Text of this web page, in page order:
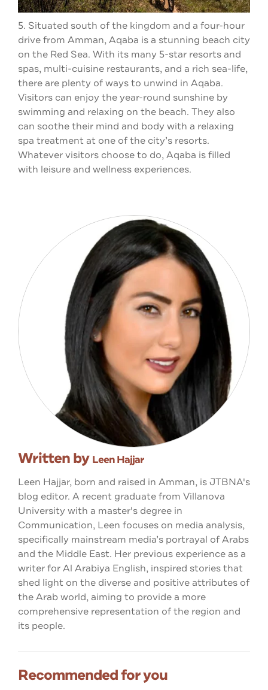
5. Situated south of the kingdom and a four-hour
drive from Amman, Aqaba is a stunning beach city
on the Red Sea. With its many 5-star resorts and
spas, multi-cuisine restaurants, and a rich sea-life,
there are plenty of ways to unwind in Aqaba.
Visitors can enjoy the year-round sunshine by
swimming and relaxing on the beach. They also
can soothe their mind and body with a relaxing
spa treatment at one of the city’s resorts.
Whatever visitors choose to do, Aqaba is filled
with leisure and wellness experiences.
Written by Leen Hajjar
Leen Hajjar, born and raised in Amman, is JTBNA's
blog editor. A recent graduate from Villanova
University with a master's degree in
Communication, Leen focuses on media analysis,
specifically mainstream media’s portrayal of Arabs
and the Middle East. Her previous experience as a
writer for Al Arabiya English, inspired stories that
shed light on the diverse and positive attributes of
the Arab world, aiming to provide a more
comprehensive representation of the region and
its people.
Recommended for you